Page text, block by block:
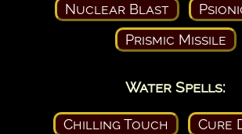
Nuclear Blast
Prismic Missile
Water Spells:
Chilling Touch
Cure